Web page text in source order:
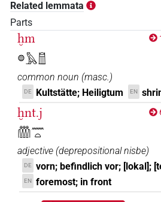
Related lemmata
Parts
ḫm
𓐍𓅓𓉯
common noun (masc.)
DE Kultstätte; Heiligtum EN
ḫnt.j
𓏃𓈖𓏏
adjective (deprepositional nisbe)
DE vorn; befindlich vor; [lokal];
EN foremost; in front